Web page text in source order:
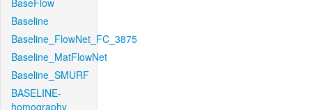
BaseFlow
Baseline
Baseline_FlowNet_FC_3875
Baseline_MatFlowNet
Baseline_SMURF
BASELINE-
homography